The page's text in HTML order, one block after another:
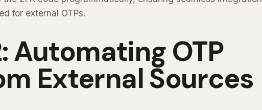
for external OTPs.
Automating OTP
External Sources